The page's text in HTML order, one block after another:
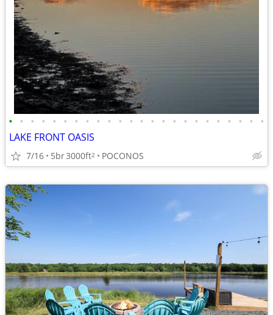
• • • • • • • • • • • • • • • • • • • • • • • •
LAKE FRONT OASIS
7/16 5br3000ft2 POCONOS